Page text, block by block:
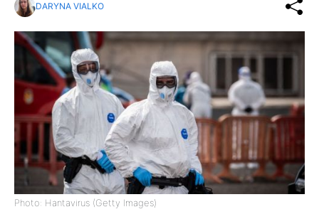
DARYNA VIALKO
Photo: Hantavirus (Getty Images)